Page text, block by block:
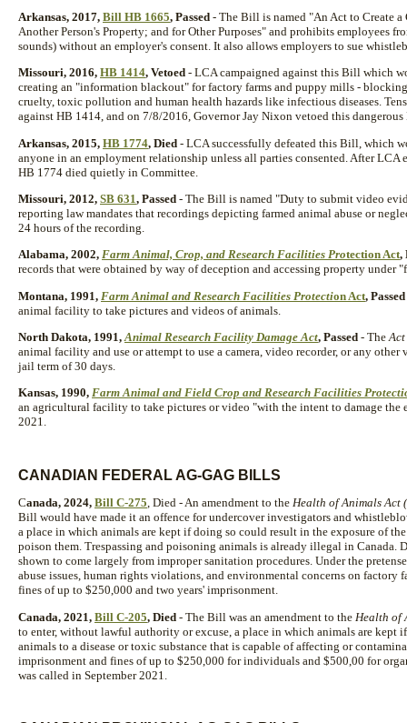
Arkansas, 2017, Bill HB 1665, Passed - The Bill is named "An Act to Create
Another Person's Property; and for Other Purposes" and prohibits employees
sounds) without an employer's consent. It also allows employers to sue
Missouri, 2016, HB 1414, Vetoed - LCA campaigned against this Bill which
creating an "information blackout" for factory farms and puppy mills -
cruelty, toxic pollution and human health hazards like infectious diseases.
against HB 1414, and on 7/8/2016, Governor Jay Nixon vetoed this
Arkansas, 2015, HB 1774, Died - LCA successfully defeated this Bill, which
anyone in an employment relationship unless all parties consented. After
HB 1774 died quietly in Committee.
Missouri, 2012, SB 631, Passed - The Bill is named "Duty to submit video
reporting law mandates that recordings depicting farmed animal abuse or
24 hours of the recording.
Alabama, 2002, Farm Animal, Crop, and Research Facilities Protection Act,
records that were obtained by way of deception and accessing property under
Montana, 1991, Farm Animal and Research Facilities Protection Act, Passed
animal facility to take pictures and videos of animals.
North Dakota, 1991,Animal Research Facility Damage Act, Passed - TheAct
animal facility and use or attempt to use a camera, video recorder, or any
jail term of 30 days.
Kansas, 1990, Farm Animal and Field Crop and Research Facilities
an agricultural facility to take pictures or video "with the intent to damage the
2021.
CANADIAN FEDERAL AG-GAG BILLS
Canada, 2024, Bill C-275, Died - An amendment to the Health of Animals Act
Bill would have made it an offence for undercover investigators and
a place in which animals are kept if doing so could result in the exposure of
poison them. Trespassing and poisoning animals is already illegal in Canada.
shown to come largely from improper sanitation procedures. Under the
abuse issues, human rights violations, and environmental concerns on
fines of up to $250,000 and two years' imprisonment.
Canada, 2021, Bill C-205, Died - The Bill was an amendment to the Health of
to enter, without lawful authority or excuse, a place in which animals are kept
animals to a disease or toxic substance that is capable of affecting or
imprisonment and fines of up to $250,000 for individuals and $500,00 for
was called in September 2021.